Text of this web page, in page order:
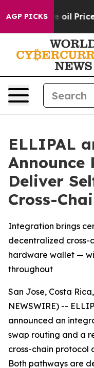
AGP PICKS
Drove oil Prices
ELLIPAL
Announce
Deliver
Cross-
Integration brings
decentralized cross-
hardware wallet —
throughout
San Jose, Costa
NEWSWIRE) --
announced an
swap routing and a
cross-chain protocol
Both pathways are